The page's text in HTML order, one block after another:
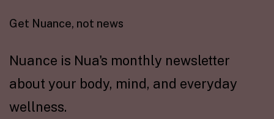
Get Nuance, not news
Nuance is Nua's monthly newsletter
about your body, mind, and everyday
wellness.